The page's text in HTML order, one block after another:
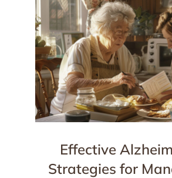
Effective
Strategies for